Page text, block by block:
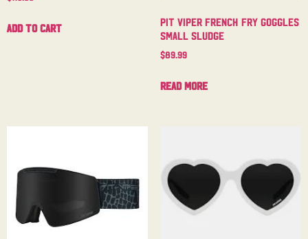
Add to cart
Pit Viper French Fry Goggles
Small Sludge
$89.99
Read more